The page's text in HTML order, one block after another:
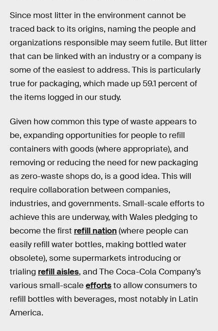
Since most litter in the environment cannot be
traced back to its origins, naming the people and
organizations responsible may seem futile. But litter
that can be linked with an industry or a company is
some of the easiest to address. This is particularly
true for packaging, which made up 59.1 percent of
the items logged in our study.
Given how common this type of waste appears to
be, expanding opportunities for people to refill
containers with goods (where appropriate), and
removing or reducing the need for new packaging
as zero-waste shops do, is a good idea. This will
require collaboration between companies,
industries, and governments. Small-scale efforts to
achieve this are underway, with Wales pledging to
become the first refill nation(where people can
easily refill water bottles, making bottled water
obsolete), some supermarkets introducing or
trialing refill aisles, and The Coca-Cola Company’s
various small-scaleeffortsto allow consumers to
refill bottles with beverages, most notably in Latin
America.